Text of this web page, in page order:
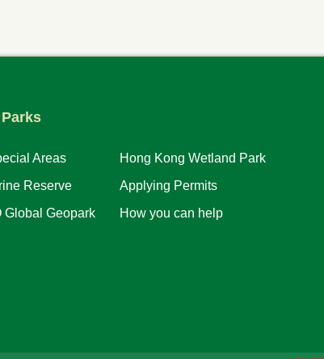
Areas
Reserve
Global Geopark
Hong Kong Wetland Park
Applying Permits
How you can help